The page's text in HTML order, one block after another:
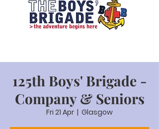
125th Boys' Brigade -
Company & Seniors
Fri 21 Apr
  |
Glasgow